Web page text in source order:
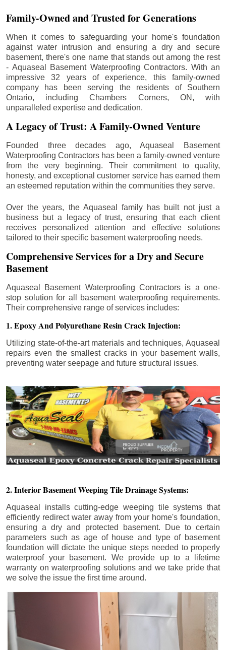
Family-Owned and Trusted for Generations
When it comes to safeguarding your home's foundation
against water intrusion and ensuring a dry and secure
basement, there's one name that stands out among the rest
- Aquaseal Basement Waterproofing Contractors. With an
impressive 32 years of experience, this family-owned
company has been serving the residents of Southern
Ontario, includingChambers Corners, ON, with
unparalleled expertise and dedication.
A Legacy of Trust: A Family-Owned Venture
Founded three decades ago, Aquaseal Basement
Waterproofing Contractors has been a family-owned venture
from the very beginning. Their commitment to quality,
honesty, and exceptional customer service has earned them
an esteemed reputation within the communities they serve.
Over the years, the Aquaseal family has built not just a
business but a legacy of trust, ensuring that each client
receives personalized attention and effective solutions
tailored to their specific basement waterproofing needs.
Comprehensive Services for a Dry and Secure
Basement
Aquaseal Basement Waterproofing Contractors is a one-
stop solution for all basement waterproofing requirements.
Their comprehensive range of services includes:
1. Epoxy And Polyurethane Resin Crack Injection:
Utilizing state-of-the-art materials and techniques, Aquaseal
repairs even the smallest cracks in your basement walls,
preventing water seepage and future structural issues.
2. Interior Basement Weeping Tile Drainage Systems:
Aquaseal installs cutting-edge weeping tile systems that
efficiently redirect water away from your home's foundation,
ensuring a dry and protected basement. Due to certain
parameters such as age of house and type of basement
foundation will dictate the unique steps needed to properly
waterproof your basement. We provide up to a lifetime
warranty on waterproofing solutions and we take pride that
we solve the issue the first time around.